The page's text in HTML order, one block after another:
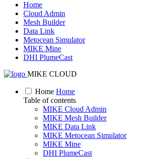
Home
Cloud Admin
Mesh Builder
Data Link
Metocean Simulator
MIKE Mine
DHI PlumeCast
MIKE CLOUD
Home Home
Table of contents
MIKE Cloud Admin
MIKE Mesh Builder
MIKE Data Link
MIKE Metocean Simulator
MIKE Mine
DHI PlumeCast